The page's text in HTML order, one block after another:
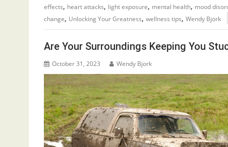
effects, heart attacks, light exposure, mental health, mood
change, Unlocking Your Greatness, wellness tips, Wendy Bjork
Are Your Surroundings Keeping You
October 31, 2023 Wendy Bjork